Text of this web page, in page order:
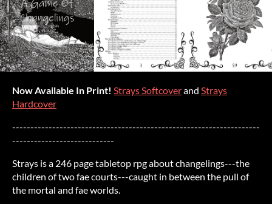
Now Available In Print! Strays Softcoverand Strays
Hardcover
--------------------------------------------------------------------
----------------------------
Strays is a 246 page tabletop rpg about changelings---the
children of two fae courts---caught in between the pull of
the mortal and fae worlds.